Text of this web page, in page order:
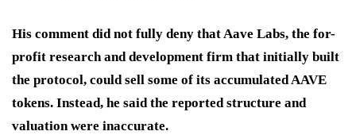
His comment did not fully deny that Aave Labs, the for-
profit research and development firm that initially built
the protocol, could sell some of its accumulated AAVE
tokens. Instead, he said the reported structure and
valuation were inaccurate.